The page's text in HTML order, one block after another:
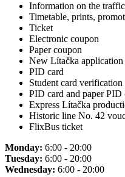
Information on the traffic
Timetable, prints,
Ticket
Electronic coupon
Paper coupon
New Lítačka application
PID card
Student card verification
PID card and paper PID
Express Lítačka
Historic line No. 42
FlixBus ticket
Monday: 6:00 - 20:00
Tuesday: 6:00 - 20:00
Wednesday: 6:00 - 20:00